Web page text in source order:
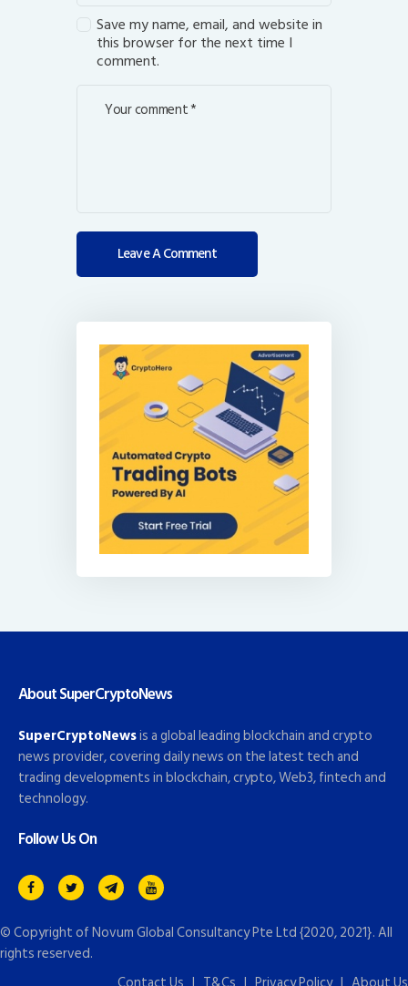
Save my name, email, and website in
this browser for the next time I
comment.
About SuperCryptoNews
SuperCryptoNewsis a global leading blockchain and crypto
news provider, covering daily news on the latest tech and
trading developments in blockchain, crypto, Web3, fintech and
technology.
Follow Us On
© Copyright ofNovum Global Consultancy Pte Ltd{2020, 2021}. All
rights reserved.